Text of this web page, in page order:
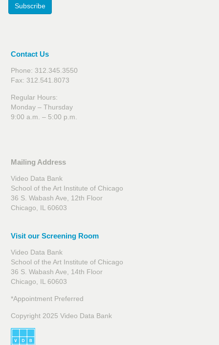
Subscribe
Contact Us
Phone: 312.345.3550
Fax: 312.541.8073
Regular Hours:
Monday – Thursday
9:00 a.m. – 5:00 p.m.
Mailing Address
Video Data Bank
School of the Art Institute of Chicago
36 S. Wabash Ave, 12th Floor
Chicago, IL 60603
Visit our Screening Room
Video Data Bank
School of the Art Institute of Chicago
36 S. Wabash Ave, 14th Floor
Chicago, IL 60603
*Appointment Preferred
Copyright 2025 Video Data Bank